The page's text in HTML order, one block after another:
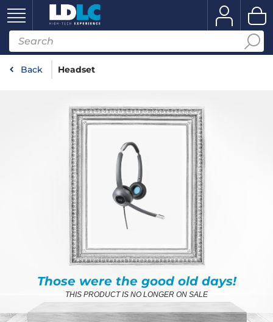
Back Headset
Those were the good old days!
THIS PRODUCT IS NO LONGER ON SALE